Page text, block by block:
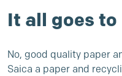
It all goes
No, good quality paper
Saica a paper and